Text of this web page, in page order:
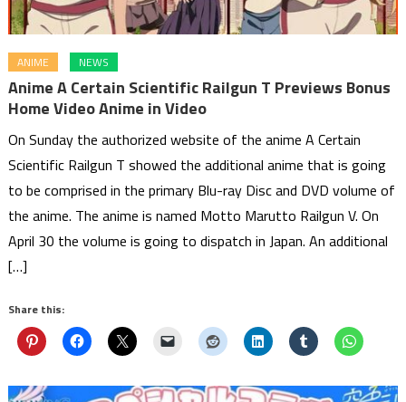
ANIME NEWS
Anime A Certain Scientific Railgun T Previews Bonus
Home Video Anime in Video
On Sunday the authorized website of the anime A Certain
Scientific Railgun T showed the additional anime that is going
to be comprised in the primary Blu-ray Disc and DVD volume of
the anime. The anime is named Motto Marutto Railgun V. On
April 30 the volume is going to dispatch in Japan. An additional
[…]
Share this: